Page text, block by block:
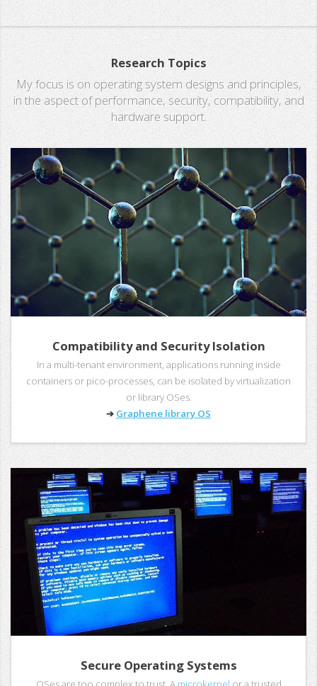
Research Topics
My focus is on operating system designs and principles,
in the aspect of performance, security, compatibility, and
hardware support.
Compatibility and Security Isolation
In a multi-tenant environment, applications running inside
containers or pico-processes, can be isolated by virtualization
or library OSes.
➔ Graphene library OS
Secure Operating Systems